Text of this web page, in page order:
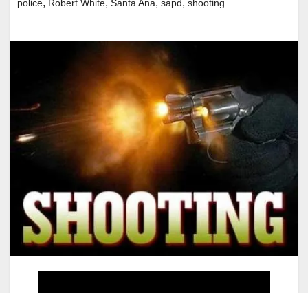
police Robert White Santa Ana sapd shooting